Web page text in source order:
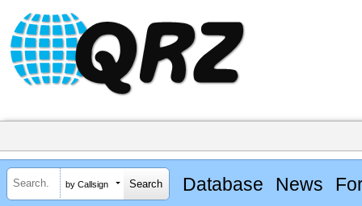
by Callsign Database News